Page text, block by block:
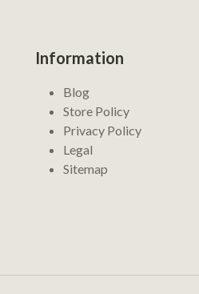
Information
Blog
Store Policy
Privacy Policy
Legal
Sitemap